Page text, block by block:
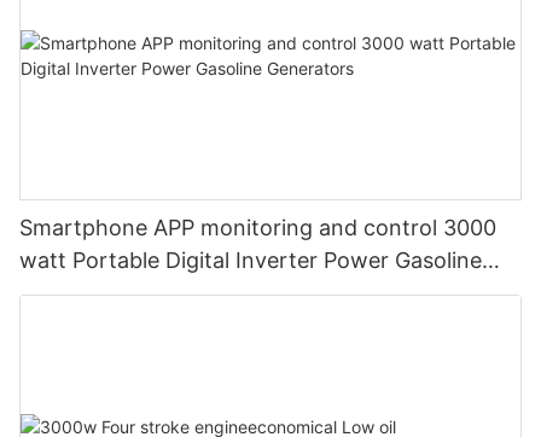
Smartphone APP monitoring and control 3000
watt Portable Digital Inverter Power Gasoline
Generators